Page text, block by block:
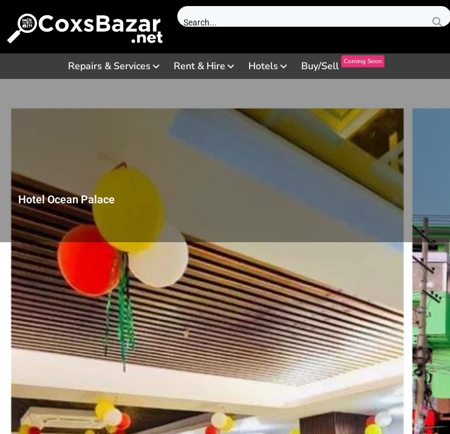
Repairs & Services Rent & Hire Hotels Buy/Sell Coming Soon
Hotel Ocean Palace
Review 0
Call now Get directions Website Leave a review
Hotel Info
Category
Budget hotel
Address Plot No. 15 /A, Block C, Kolatali Beach Road, Cox's Bazar